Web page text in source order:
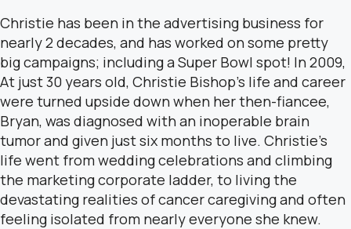
Christie has been in the advertising business for
nearly 2 decades, and has worked on some pretty
big campaigns; including a Super Bowl spot! In 2009,
At just 30 years old, Christie Bishop’s life and career
were turned upside down when her then-fiancee,
Bryan, was diagnosed with an inoperable brain
tumor and given just six months to live. Christie’s
life went from wedding celebrations and climbing
the marketing corporate ladder, to living the
devastating realities of cancer caregiving and often
feeling isolated from nearly everyone she knew.